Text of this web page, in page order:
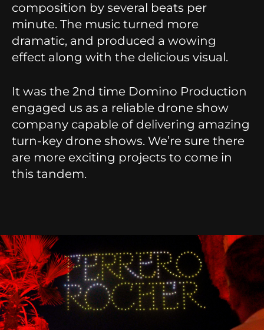
composition by several beats per
minute. The music turned more
dramatic, and produced a wowing
effect along with the delicious visual.
It was the 2nd time Domino Production
engaged us as a reliable drone show
company capable of delivering amazing
turn-key drone shows. We’re sure there
are more exciting projects to come in
this tandem.